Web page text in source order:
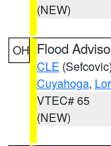
(NEW)
OH Flood
CLE (Sefcovic)
Cuyahoga,
VTEC# 65
(NEW)